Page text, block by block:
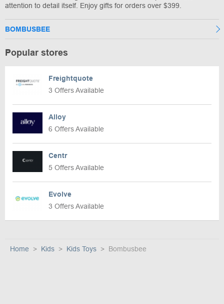
attention to detail itself. Enjoy gifts for orders over $399.
BOMBUSBEE
Popular stores
Freightquote
3 Offers Available
Alloy
6 Offers Available
Centr
5 Offers Available
Evolve
3 Offers Available
Home Kids Kids Toys Bombusbee